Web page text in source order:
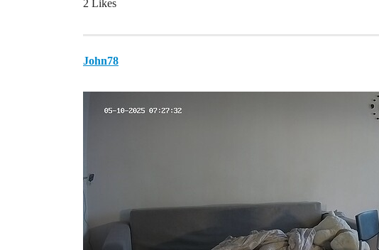
2 Likes
John78